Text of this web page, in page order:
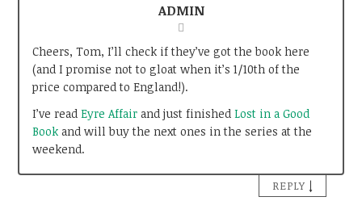
ADMIN
Cheers, Tom, I’ll check if they’ve got the book here
(and I promise not to gloat when it’s 1/10th of the
price compared to England!).
I’ve readEyre Affair and just finishedLost in a Good
Book and will buy the next ones in the series at the
weekend.
REPLY ↓